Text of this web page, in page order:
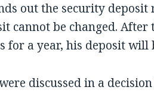
out the security deposit
cannot be changed. After
for a year, his deposit will
discussed in a